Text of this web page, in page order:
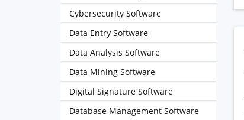
Cybersecurity Software
Data Entry Software
Data Analysis Software
Data Mining Software
Digital Signature Software
Database Management Software